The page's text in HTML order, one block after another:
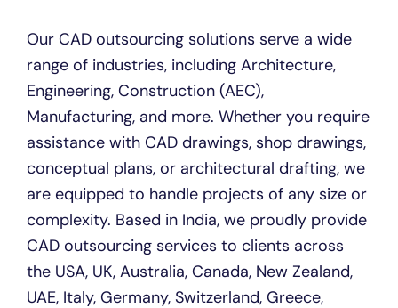
Our CAD outsourcing solutions serve a wide
range of industries, including Architecture,
Engineering, Construction (AEC),
Manufacturing, and more. Whether you require
assistance with CAD drawings, shop drawings,
conceptual plans, or architectural drafting, we
are equipped to handle projects of any size or
complexity. Based in India, we proudly provide
CAD outsourcing services to clients across
the USA, UK, Australia, Canada, New Zealand,
UAE, Italy, Germany, Switzerland, Greece,